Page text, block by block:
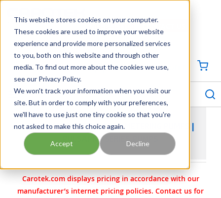
This website stores cookies on your computer.
These cookies are used to improve your website
experience and provide more personalized services
to you, both on this website and through other
media. To find out more about the cookies we use,
see our Privacy Policy.
We won't track your information when you visit our
site. But in order to comply with your preferences,
we'll have to use just one tiny cookie so that you're
not asked to make this choice again.
Accept Decline
Georgia Tennessee Virginia North Carolina South Carolina
704-844-1100
SIGN IN / CREATE PROFILE
menu
PULSAFEEDER PULSAPRO METERING PUMPS |
PULSAPRO SERIES PUMPS
Carotek.com displays pricing in accordance with our
manufacturer’s internet pricing policies. Contact us for